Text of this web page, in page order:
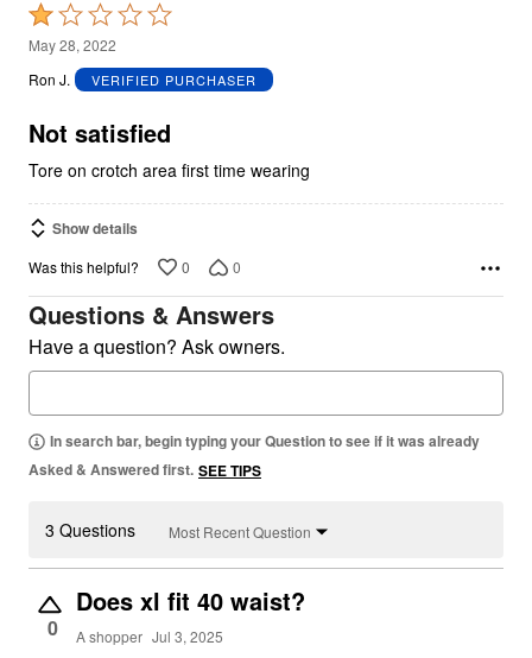
Rated
1
out
5
May 28, 2022
Ron J.
VERIFIED PURCHASER
Not satisfied
Tore on crotch area first time wearing
Show details
Was this helpful? 0 0
Questions & Answers
Have a question? Ask owners.
In search bar, begin typing your Question to see if it was already
Asked & Answered first. SEE TIPS
3 Questions Most Recent Question
0
Does xl fit 40 waist?
A shopper Jul 3, 2025